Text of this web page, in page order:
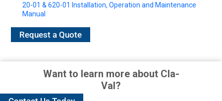
20-01 & 620-01 Installation, Operation and Maintenance
Manual
Request a Quote
Want to learn more about Cla-
Val?